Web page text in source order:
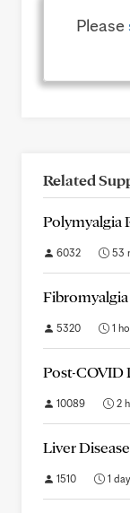
Please
Related
Polymyalgia
6032 53
Fibromyalgia
5320 1
Post-COVID
10089 2
Liver
1510 1